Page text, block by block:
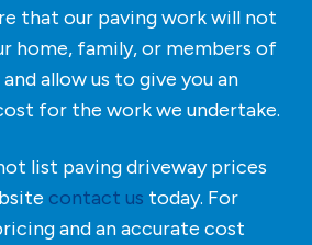
that our paving work will not
home, family, or members of
allow us to give you an
for the work we undertake.
list paving driveway prices
contact us today. For
and an accurate cost